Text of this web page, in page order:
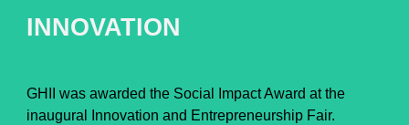
INNOVATION
GHII was awarded the Social Impact Award at the
inaugural Innovation and Entrepreneurship Fair.